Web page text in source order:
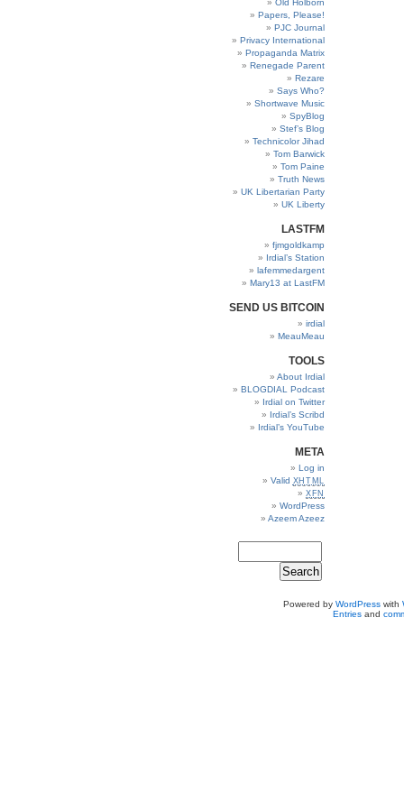
Old Holborn
Papers, Please!
PJC Journal
Privacy International
Propaganda Matrix
Renegade Parent
Rezare
Says Who?
Shortwave Music
SpyBlog
Stef’s Blog
Technicolor Jihad
Tom Barwick
Tom Paine
Truth News
UK Libertarian Party
UK Liberty
LASTFM
fjmgoldkamp
Irdial’s Station
lafemmedargent
Mary13 at LastFM
SEND US BITCOIN
irdial
MeauMeau
TOOLS
About Irdial
BLOGDIAL Podcast
Irdial on Twitter
Irdial’s Scribd
Irdial’s YouTube
META
Log in
Valid XHTML
XFN
WordPress
Azeem Azeez
Powered by WordPresswith
Entriesand